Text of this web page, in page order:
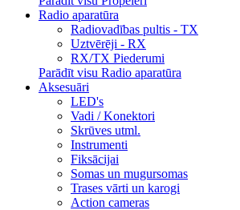
Radio aparatūra
Radiovadības pultis - TX
Uztvērēji - RX
RX/TX Piederumi
Parādīt visu Radio aparatūra
Aksesuāri
LED's
Vadi / Konektori
Skrūves utml.
Instrumenti
Fiksācijai
Somas un mugursomas
Trases vārti un karogi
Action cameras